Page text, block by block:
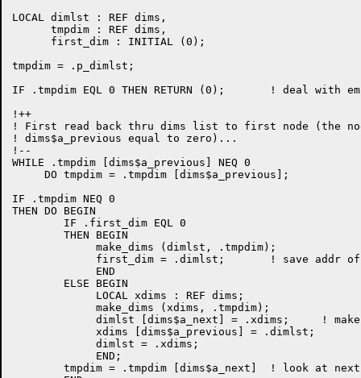
LOCAL dimlst : REF dims,
      tmpdim : REF dims,
      first_dim : INITIAL (0);
tmpdim = .p_dimlst;
IF .tmpdim EQL 0 THEN RETURN (0);       ! deal with
!++
! First read back thru dims list to first node (the
! dims$a_previous equal to zero)...
!--
WHILE .tmpdim [dims$a_previous] NEQ 0
     DO tmpdim = .tmpdim [dims$a_previous];
IF .tmpdim NEQ 0
THEN DO BEGIN
        IF .first_dim EQL 0
        THEN BEGIN
             make_dims (dimlst, .tmpdim);
first_dim = .dimlst;       ! save addr
             END
        ELSE BEGIN
             LOCAL xdims : REF dims;
             make_dims (xdims, .tmpdim);
dimlst [dims$a_next] = .xdims;     !
             xdims [dims$a_previous] = .dimlst;
             dimlst = .xdims;
             END;
tmpdim = .tmpdim [dims$a_next]  ! look at